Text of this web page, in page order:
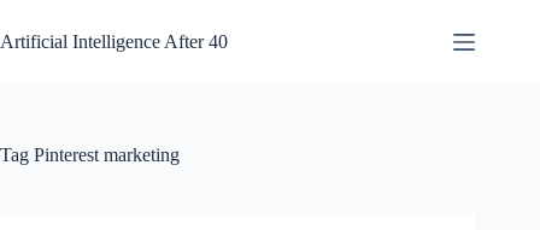
to
content
Artificial Intelligence After 40
Tag Pinterest marketing